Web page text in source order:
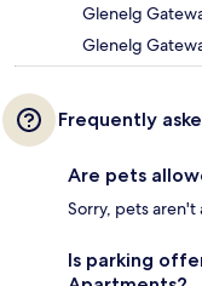
Glenelg
Glenelg
Frequently
Are pets
Sorry, pets aren't
Is parking